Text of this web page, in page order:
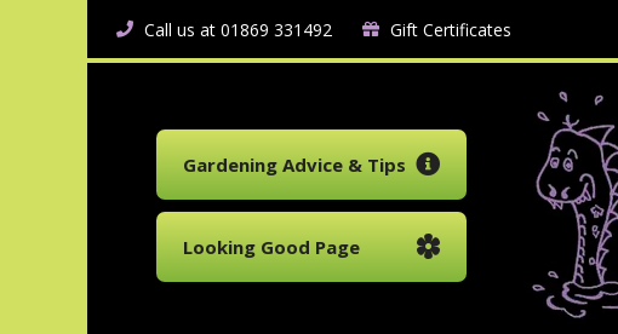
Call us at 01869 331492 Gift Certificates
Gardening Advice & Tips
Looking Good Page